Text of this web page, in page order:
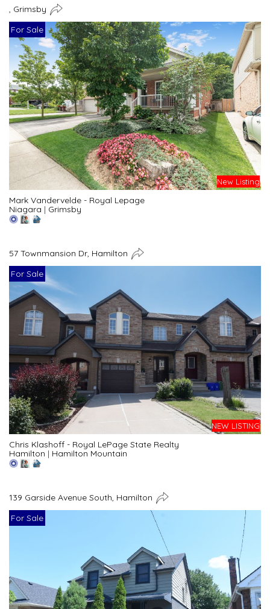
, Grimsby
For Sale
New Listing
Mark Vandervelde - Royal Lepage
Niagara | Grimsby
57 Townmansion Dr, Hamilton
For Sale
NEW LISTING
Chris Klashoff - Royal LePage State Realty
Hamilton | Hamilton Mountain
139 Garside Avenue South, Hamilton
For Sale